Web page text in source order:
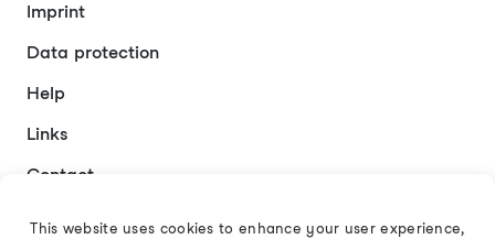
Imprint
Data protection
Help
Links
Contact
This website uses cookies to enhance your user experience,